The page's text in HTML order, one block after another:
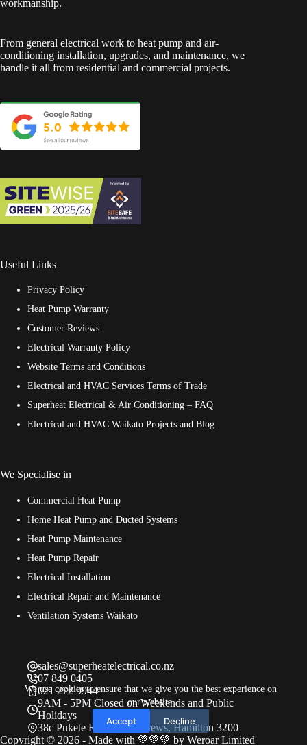
We use cookies to ensure that we give you the best experience on
our website.
Accept Decline
workmanship.
From general electrical work to heat pump and air-
conditioning installation, upgrades, and maintenance, we
handle it all from residential and commercial projects.
Useful Links
Privacy Policy
Heat Pump Warranty
Customer Reviews
Electrical Warranty Policy
Website Terms and Conditions
Electrical and HVAC Services Terms of Trade
Superheat Electrical & Air Conditioning – FAQ
Electrical and HVAC Waikato Projects and Blog
We Specialise in
Commercial Heat Pump
Home Heat Pump and Ducted Systems
Heat Pump Maintenance
Heat Pump Repair
Electrical Installation
Electrical Repair and Maintenance
Ventilation Systems Waikato
sales@superheatelectrical.co.nz
07 849 0405
021 272 9944
9AM - 5PM Closed on Weekends and Public
Holidays
38c Pukete Road, St Andrews, Hamilton 3200
Copyright © 2026 - Made with 💚💚💚 by Weroar Limited